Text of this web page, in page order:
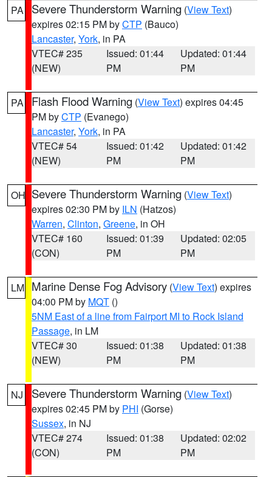
PA Severe Thunderstorm Warning (View Text)
expires 02:15 PM byCTP (Bauco)
Lancaster, York, in PA
VTEC# 235
(NEW)
Issued: 01:44
PM
Updated: 01:44
PM
PA Flash Flood Warning (View Text) expires 04:45
PM byCTP (Evanego)
Lancaster, York, in PA
VTEC# 54
(NEW)
Issued: 01:42
PM
Updated: 01:42
PM
OH Severe Thunderstorm Warning (View Text)
expires 02:30 PM by ILN (Hatzos)
Warren, Clinton, Greene, in OH
VTEC# 160
(CON)
Issued: 01:39
PM
Updated: 02:05
PM
LM Marine Dense Fog Advisory (View Text) expires
04:00 PM by MQT ()
5NM East of a line from Fairport MI to Rock Island
Passage, in LM
VTEC# 30
(NEW)
Issued: 01:38
PM
Updated: 01:38
PM
NJ Severe Thunderstorm Warning (View Text)
expires 02:45 PM by PHI (Gorse)
Sussex, in NJ
VTEC# 274
(CON)
Issued: 01:38
PM
Updated: 02:02
PM